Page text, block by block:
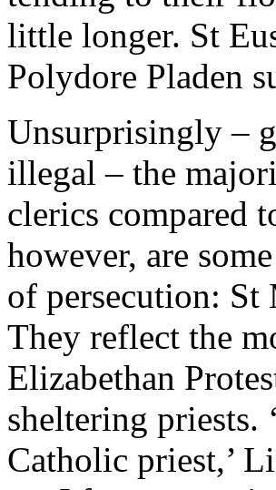
little longer. St
Polydore Pladen
Unsurprisingly –
illegal – the
clerics compared
however, are
of persecution: St
They reflect the
Elizabethan
sheltering priests.
Catholic priest,’